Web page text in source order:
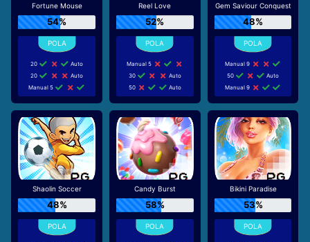
Fortune Mouse
54%
20
Auto
20
Auto
Manual 5
Reel Love
52%
Manual 5
30
Auto
50
Auto
Gem Saviour Conquest
48%
Manual 9
50
Auto
Manual 9
Shaolin Soccer
48%
Candy Burst
58%
Bikini Paradise
53%